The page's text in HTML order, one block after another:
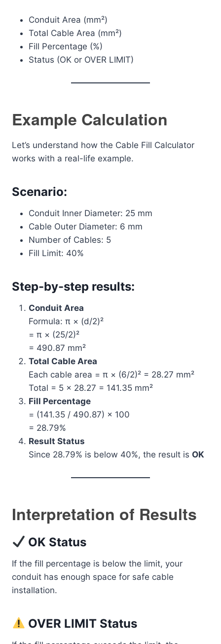
Conduit Area (mm²)
Total Cable Area (mm²)
Fill Percentage (%)
Status (OK or OVER LIMIT)
Example Calculation
Let’s understand how the Cable Fill Calculator
works with a real-life example.
Scenario:
Conduit Inner Diameter: 25 mm
Cable Outer Diameter: 6 mm
Number of Cables: 5
Fill Limit: 40%
Step-by-step results:
Conduit Area
Formula: π × (d/2)²
= π × (25/2)²
= 490.87 mm²
Total Cable Area
Each cable area = π × (6/2)² = 28.27 mm²
Total = 5 × 28.27 = 141.35 mm²
Fill Percentage
= (141.35 / 490.87) × 100
= 28.79%
Result Status
Since 28.79% is below 40%, the result is OK
Interpretation of Results
OK Status
If the fill percentage is below the limit, your
conduit has enough space for safe cable
installation.
OVER LIMIT Status